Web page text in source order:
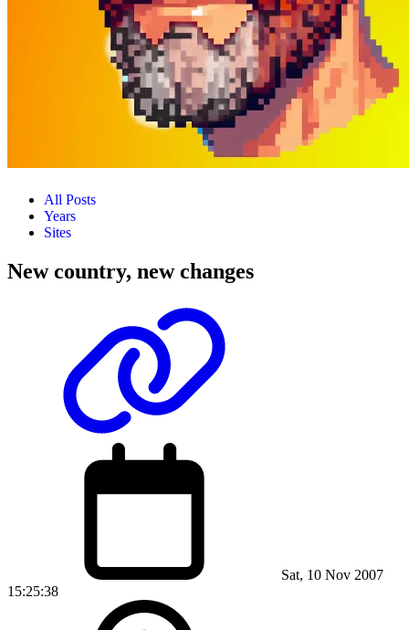
All Posts
Years
Sites
New country, new changes
Sat, 10 Nov 2007
15:25:38